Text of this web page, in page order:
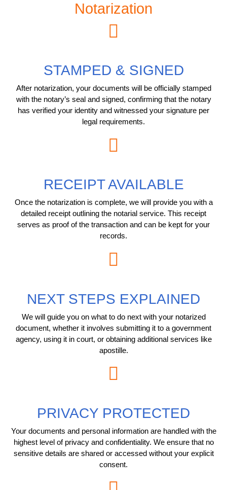
Notarization
STAMPED & SIGNED
After notarization, your documents will be officially stamped
with the notary’s seal and signed, confirming that the notary
has verified your identity and witnessed your signature per
legal requirements.
RECEIPT AVAILABLE
Once the notarization is complete, we will provide you with a
detailed receipt outlining the notarial service. This receipt
serves as proof of the transaction and can be kept for your
records.
NEXT STEPS EXPLAINED
We will guide you on what to do next with your notarized
document, whether it involves submitting it to a government
agency, using it in court, or obtaining additional services like
apostille.
PRIVACY PROTECTED
Your documents and personal information are handled with the
highest level of privacy and confidentiality. We ensure that no
sensitive details are shared or accessed without your explicit
consent.